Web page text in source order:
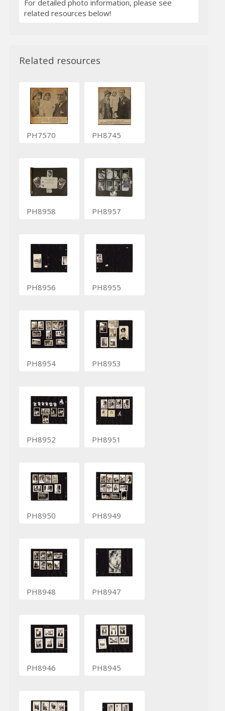
For detailed photo information, please see
related resources below!
Related resources
PH7570 PH8745
PH8958 PH8957
PH8956 PH8955
PH8954 PH8953
PH8952 PH8951
PH8950 PH8949
PH8948 PH8947
PH8946 PH8945